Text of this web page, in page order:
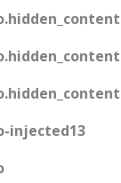
injected13